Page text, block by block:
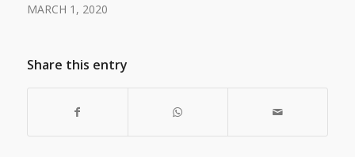
MARCH 1, 2020
Share this entry